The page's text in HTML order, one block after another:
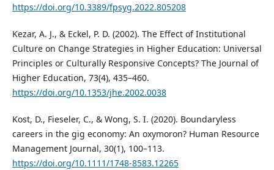
https://doi.org/10.3389/fpsyg.2022.805208
Kezar, A. J., & Eckel, P. D. (2002). The Effect of Institutional
Culture on Change Strategies in Higher Education: Universal
Principles or Culturally Responsive Concepts? The Journal of
Higher Education, 73(4), 435–460.
https://doi.org/10.1353/jhe.2002.0038
Kost, D., Fieseler, C., & Wong, S. I. (2020). Boundaryless
careers in the gig economy: An oxymoron? Human Resource
Management Journal, 30(1), 100–113.
https://doi.org/10.1111/1748-8583.12265